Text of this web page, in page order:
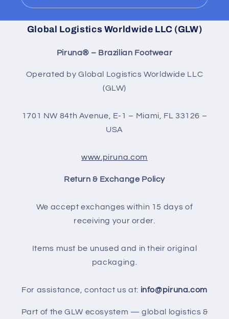
Global Logistics Worldwide LLC (GLW)
Piruna® – Brazilian Footwear
Operated by Global Logistics Worldwide LLC
(GLW)
1701 NW 84th Avenue, E-1 – Miami, FL 33126 –
USA
www.piruna.com
Return & Exchange Policy
We accept exchanges within 15 days of
receiving your order.
Items must be unused and in their original
packaging.
For assistance, contact us at: info@piruna.com
Part of the GLW ecosystem — global logistics &